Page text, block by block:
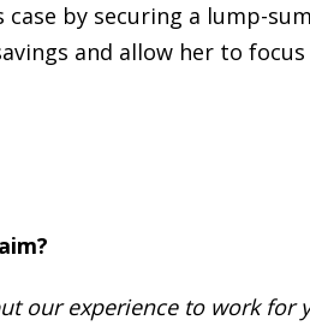
case by securing a lump-
and allow her to
our experience to work for